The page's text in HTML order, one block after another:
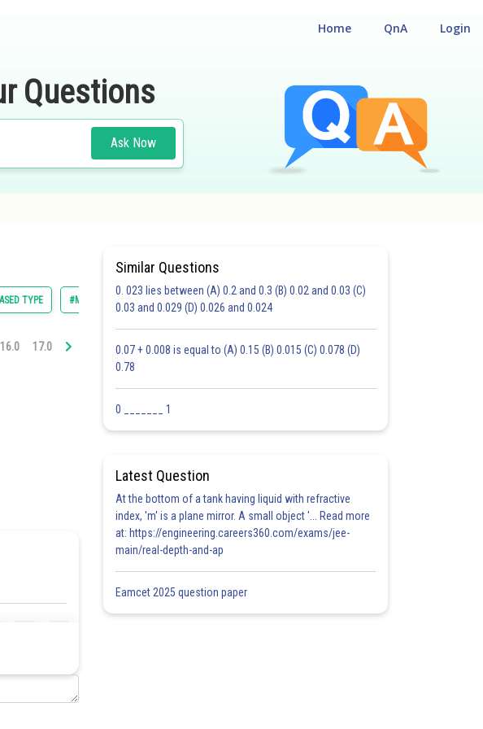
Login
QnA
Home
Questions
Ask Now
TYPE #MULTIPLE CHOICE QUESTIONS (MCQS)
16.0 17.0 18.0 19.0 20.0 21.0 22.0 23.0 24.0 25.0 26.0 27.0
Similar Questions
0. 023 lies between (A) 0.2 and 0.3 (B) 0.02 and 0.03 (C)
0.03 and 0.029 (D) 0.026 and 0.024
0.07 + 0.008 is equal to (A) 0.15 (B) 0.015 (C) 0.078 (D)
0.78
0 _______ 1
Latest Question
At the bottom of a tank having liquid with refractive
index, 'm' is a plane mirror. A small object '... Read more
at: https://engineering.careers360.com/exams/jee-
main/real-depth-and-ap
Eamcet 2025 question paper